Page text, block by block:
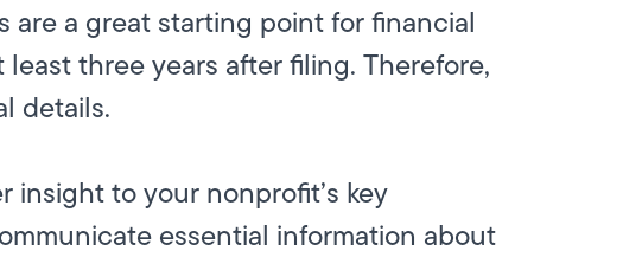
a great starting point for financial
three years after filing. Therefore,
details.
to your nonprofit’s key
essential information about